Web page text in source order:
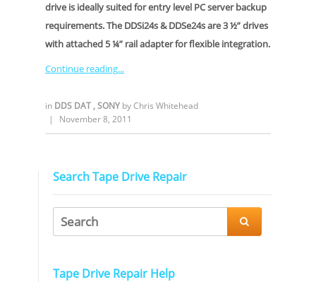
drive is ideally suited for entry level PC server backup
requirements. The DDSi24s & DDSe24s are 3 ½” drives
with attached 5 ¼” rail adapter for flexible integration.
Continue reading
in DDS DAT ,SONY byChris Whitehead
|
November 8, 2011
Search Tape Drive Repair

Tape Drive Repair Help